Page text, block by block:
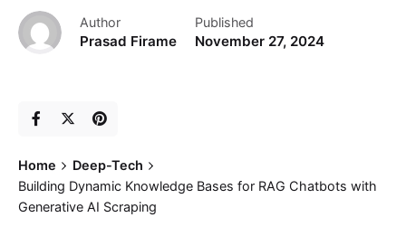
Author
Prasad Firame
Published
November 27, 2024
Home
Deep-Tech
Building Dynamic Knowledge Bases for RAG Chatbots with
Generative AI Scraping